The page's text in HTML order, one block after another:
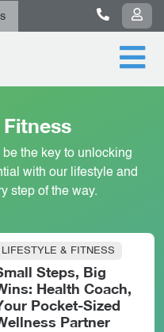
the key to unlocking
with our lifestyle and
step of the way.
LIFESTYLE & FITNESS
Steps, Big
Health Coach,
Pocket-Sized
Partner